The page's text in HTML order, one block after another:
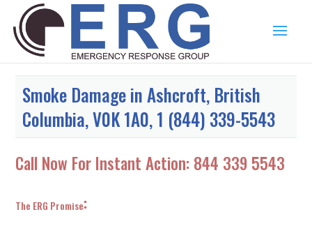
Smoke Damage in Ashcroft, British
Columbia, V0K 1A0, 1 (844) 339-5543
Call Now For Instant Action: 844 339 5543
The ERG Promise: